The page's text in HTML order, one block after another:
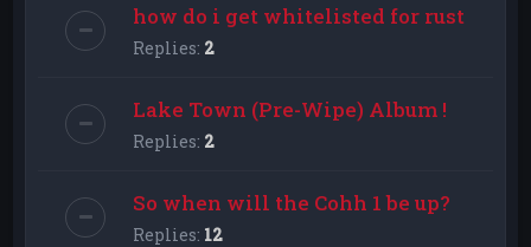
how do i get whitelisted for rust
Replies: 2
Lake Town (Pre-Wipe) Album !
Replies: 2
So when will the Cohh 1 be up?
Replies: 12